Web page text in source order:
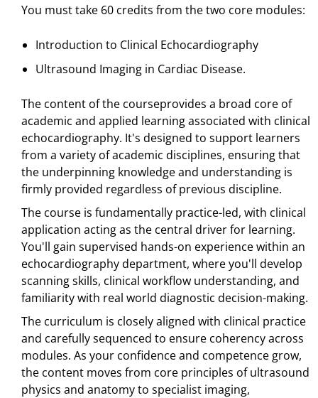
You must take 60 credits from the two core modules:
Introduction to Clinical Echocardiography
Ultrasound Imaging in Cardiac Disease.
The content of the courseprovides a broad core of
academic and applied learning associated with clinical
echocardiography. It's designed to support learners
from a variety of academic disciplines, ensuring that
the underpinning knowledge and understanding is
firmly provided regardless of previous discipline.
The course is fundamentally practice-led, with clinical
application acting as the central driver for learning.
You'll gain supervised hands-on experience within an
echocardiography department, where you'll develop
scanning skills, clinical workflow understanding, and
familiarity with real world diagnostic decision-making.
The curriculum is closely aligned with clinical practice
and carefully sequenced to ensure coherency across
modules. As your confidence and competence grow,
the content moves from core principles of ultrasound
physics and anatomy to specialist imaging,